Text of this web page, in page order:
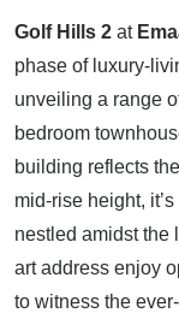
Golf Hills 2 at
phase of luxury-
unveiling a range
bedroom
building reflects
mid-rise height,
nestled amidst the
art address enjoy
to witness the